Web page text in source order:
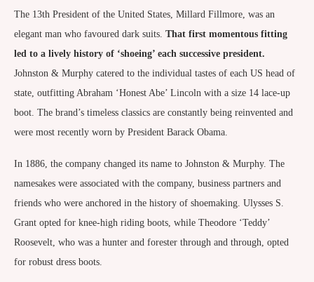
The 13th President of the United States, Millard Fillmore, was an
elegant man who favoured dark suits. That first momentous fitting
led to a lively history of ‘shoeing’ each successive president.
Johnston & Murphy catered to the individual tastes of each US head of
state, outfitting Abraham ‘Honest Abe’ Lincoln with a size 14 lace-up
boot. The brand’s timeless classics are constantly being reinvented and
were most recently worn by President Barack Obama.
In 1886, the company changed its name to Johnston & Murphy. The
namesakes were associated with the company, business partners and
friends who were anchored in the history of shoemaking. Ulysses S.
Grant opted for knee-high riding boots, while Theodore ‘Teddy’
Roosevelt, who was a hunter and forester through and through, opted
for robust dress boots.